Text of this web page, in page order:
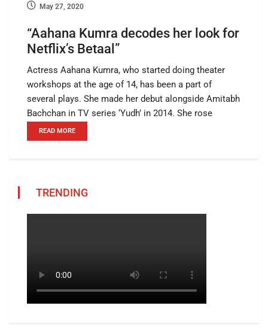
May 27, 2020
“Aahana Kumra decodes her look for
Netflix’s Betaal”
Actress Aahana Kumra, who started doing theater
workshops at the age of 14, has been a part of
several plays. She made her debut alongside Amitabh
Bachchan in TV series ‘Yudh’ in 2014. She rose
READ MORE
TRENDING